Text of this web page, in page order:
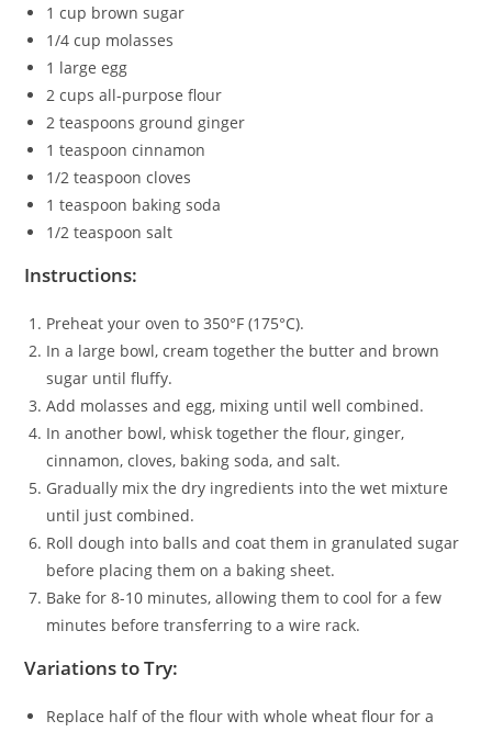
1 cup brown sugar
1/4 cup molasses
1 large egg
2 cups all-purpose flour
2 teaspoons ground ginger
1 teaspoon cinnamon
1/2 teaspoon cloves
1 teaspoon baking soda
1/2 teaspoon salt
Instructions:
Preheat your oven to 350°F (175°C).
In a large bowl, cream together the butter and brown
sugar until fluffy.
Add molasses and egg, mixing until well combined.
In another bowl, whisk together the flour, ginger,
cinnamon, cloves, baking soda, and salt.
Gradually mix the dry ingredients into the wet mixture
until just combined.
Roll dough into balls and coat them in granulated sugar
before placing them on a baking sheet.
Bake for 8-10 minutes, allowing them to cool for a few
minutes before transferring to a wire rack.
Variations to Try:
Replace half of the flour with whole wheat flour for a